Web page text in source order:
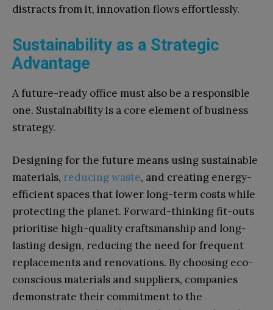
distracts from it, innovation flows effortlessly.
Sustainability as a Strategic
Advantage
A future-ready office must also be a responsible
one. Sustainability is a core element of business
strategy.
Designing for the future means using sustainable
materials, reducing waste, and creating energy-
efficient spaces that lower long-term costs while
protecting the planet. Forward-thinking fit-outs
prioritise high-quality craftsmanship and long-
lasting design, reducing the need for frequent
replacements and renovations. By choosing eco-
conscious materials and suppliers, companies
demonstrate their commitment to the